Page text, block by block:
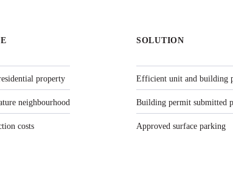
property
neighbourhood
costs
SOLUTION
Efficient unit and building
Building permit submitted
Approved surface parking